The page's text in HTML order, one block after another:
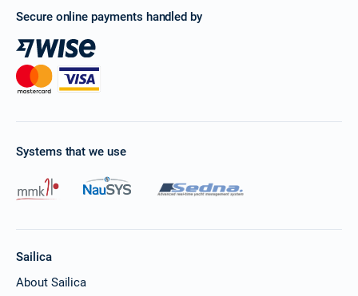
Secure online payments handled by
Systems that we use
Sailica
About Sailica